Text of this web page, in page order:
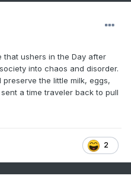
that ushers in the Day after
into chaos and disorder.
the little milk, eggs,
a time traveler back to pull
2